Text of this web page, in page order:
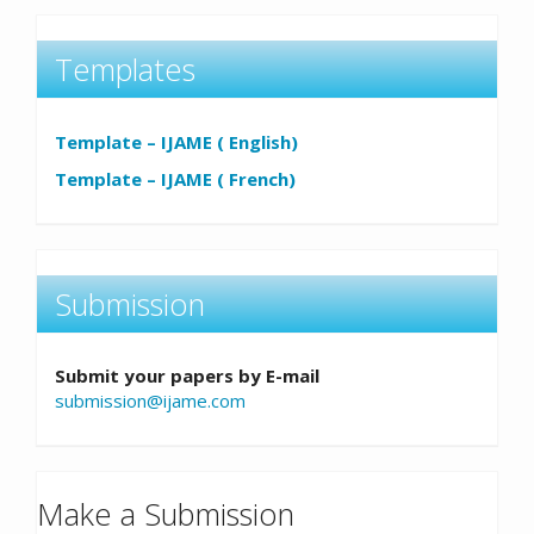
Templates
Template – IJAME ( English)
Template – IJAME ( French)
Submission
Submit your papers by E-mail
submission@ijame.com
Make a Submission